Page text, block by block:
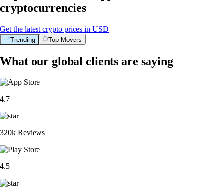
cryptocurrencies
Get the latest crypto prices in USD
Trending Top Movers
What our global clients are saying
4.7
320k Reviews
4.5